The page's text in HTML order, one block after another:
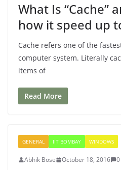
What Is “Cache”
how it speed up
Cache refers one of the
computer system. Literally
items of
Read More
GENERAL IIT BOMBAY WINDOWS
Abhik Bose October 18, 2016